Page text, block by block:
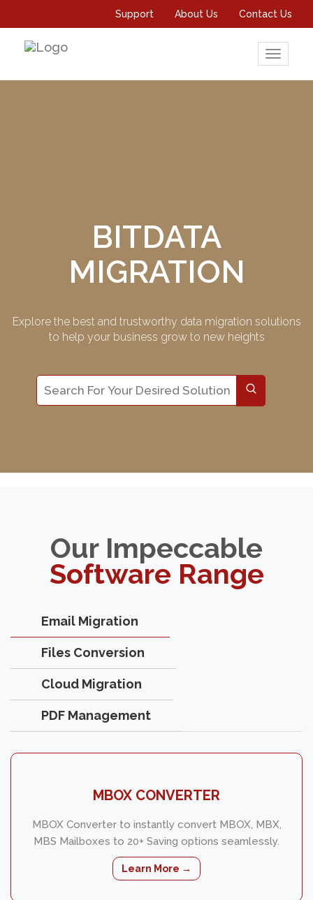
Support About Us Contact Us
Toggle
BITDATA
MIGRATION
Explore the best and trustworthy data migration solutions
to help your business grow to new heights
Our Impeccable
Software Range
Email Migration
Files Conversion
Cloud Migration
PDF Management
MBOX CONVERTER
MBOX Converter to instantly convert MBOX, MBX,
MBS Mailboxes to 20+ Saving options seamlessly.
Learn More →